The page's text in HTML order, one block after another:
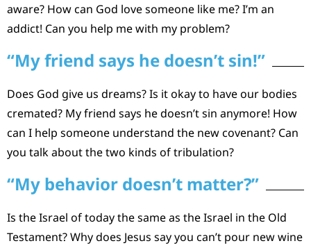
aware? How can God love someone like me? I’m an
addict! Can you help me with my problem?
“My friend says he doesn’t sin!”
Does God give us dreams? Is it okay to have our bodies
cremated? My friend says he doesn’t sin anymore! How
can I help someone understand the new covenant? Can
you talk about the two kinds of tribulation?
“My behavior doesn’t matter?”
Is the Israel of today the same as the Israel in the Old
Testament? Why does Jesus say you can’t pour new wine